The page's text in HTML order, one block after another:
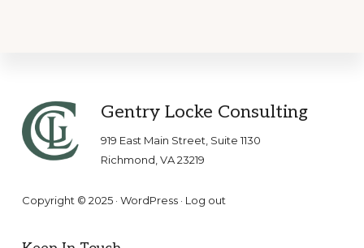
Footer
Gentry Locke Consulting
919 East Main Street, Suite 1130
Richmond, VA 23219
Copyright © 2025 · WordPress· Log out